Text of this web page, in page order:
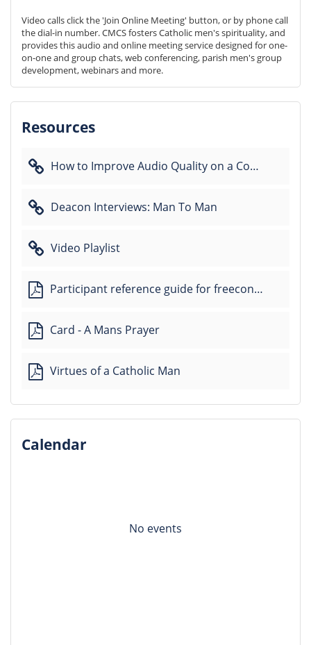
Video calls click the 'Join Online Meeting' button, or by phone call
the dial-in number. CMCS fosters Catholic men's spirituality, and
provides this audio and online meeting service designed for one-
on-one and group chats, web conferencing, parish men's group
development, webinars and more.
Resources
How to Improve Audio Quality on a Conference Call
Deacon Interviews: Man To Man
Video Playlist
Participant reference guide for freeconferencecall
Card - A Mans Prayer
Virtues of a Catholic Man
Calendar
No events